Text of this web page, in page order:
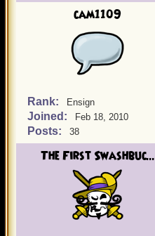
cam1109
Rank: Ensign
Joined: Feb 18, 2010
Posts: 38
The First Swashbuc...